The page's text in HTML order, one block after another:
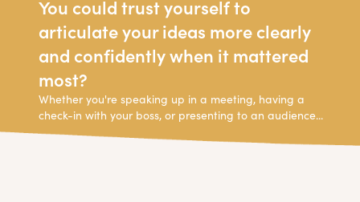
You could trust yourself to
articulate your ideas more clearly
and confidently when it mattered
most?
Whether you're speaking up in a meeting, having a
check-in with your boss, or presenting to an audience...